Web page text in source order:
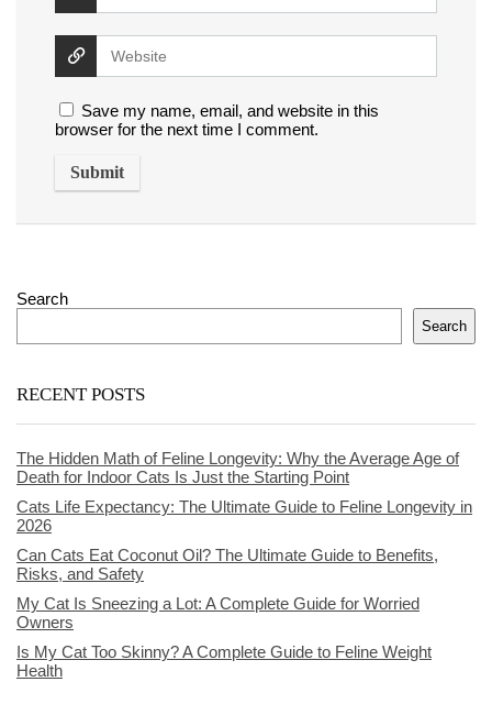
Save my name, email, and website in this
browser for the next time I comment.
Search
Search
RECENT POSTS
The Hidden Math of Feline Longevity: Why the Average Age of
Death for Indoor Cats Is Just the Starting Point
Cats Life Expectancy: The Ultimate Guide to Feline Longevity in
2026
Can Cats Eat Coconut Oil? The Ultimate Guide to Benefits,
Risks, and Safety
My Cat Is Sneezing a Lot: A Complete Guide for Worried
Owners
Is My Cat Too Skinny? A Complete Guide to Feline Weight
Health